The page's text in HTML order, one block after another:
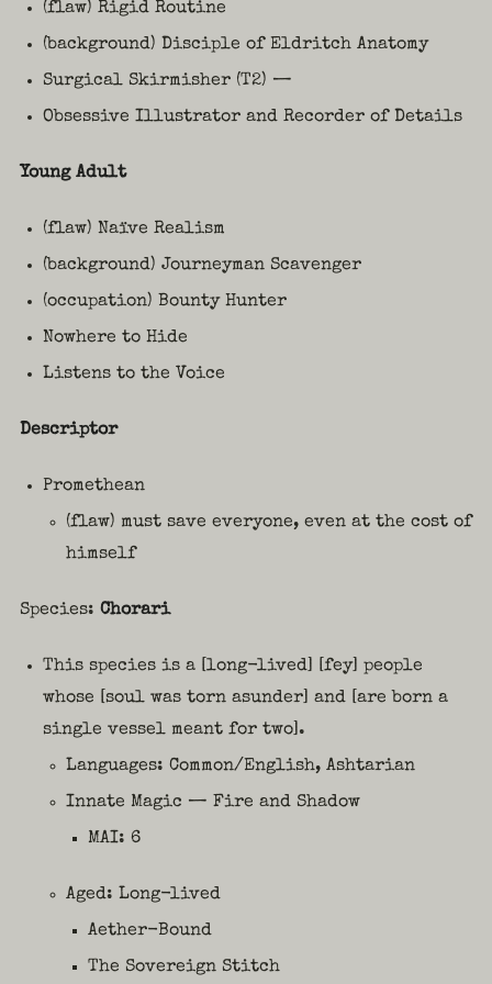
(flaw) Rigid Routine
(background) Disciple of Eldritch Anatomy
Surgical Skirmisher (T2) —
Obsessive Illustrator and Recorder of Details
Young Adult
(flaw) Naïve Realism
(background) Journeyman Scavenger
(occupation) Bounty Hunter
Nowhere to Hide
Listens to the Voice
Descriptor
Promethean
(flaw) must save everyone, even at the cost of
himself
Species: Chorari
This species is a [long-lived] [fey] people
whose [soul was torn asunder] and [are born a
single vessel meant for two].
Languages: Common/English, Ashtarian
Innate Magic — Fire and Shadow
MAI: 6
Aged: Long-lived
Aether-Bound
The Sovereign Stitch